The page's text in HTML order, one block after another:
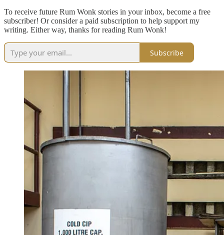
To receive future Rum Wonk stories in your inbox, become a free
subscriber! Or consider a paid subscription to help support my
writing. Either way, thanks for reading Rum Wonk!
Subscribe